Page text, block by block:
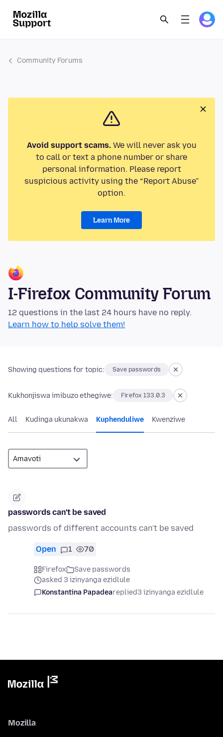
Community Forums
Avoid support scams.We will never ask you
to call or text a phone number or share
personal information. Please report
suspicious activity using the “Report Abuse”
option.
Learn More
I-Firefox Community Forum
12 questions in the last 24 hours have no reply.
Learn how to help solve them!
Showing questions for topic: Save passwords
Kukhonjiswa imibuzo ethegiwe: Firefox 133.0.3
All Kudinga ukunakwa Kuphenduliwe Kwenziwe
passwords can't be saved
passwords of different accounts can't be saved
Open 1 70
Firefox
Save passwords
asked 3 izinyanga ezidlule
Konstantina Papadeareplied3 izinyanga ezidlule
Mozilla